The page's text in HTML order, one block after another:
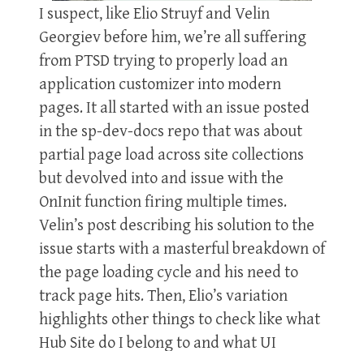
I suspect, like Elio Struyf and Velin
Georgiev before him, we’re all suffering
from PTSD trying to properly load an
application customizer into modern
pages. It all started with an issue posted
in the sp-dev-docs repo that was about
partial page load across site collections
but devolved into and issue with the
OnInit function firing multiple times.
Velin’s post describing his solution to the
issue starts with a masterful breakdown of
the page loading cycle and his need to
track page hits. Then, Elio’s variation
highlights other things to check like what
Hub Site do I belong to and what UI